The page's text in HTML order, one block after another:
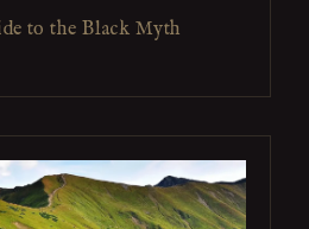
to the Black Myth